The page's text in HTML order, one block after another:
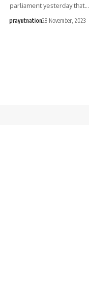
parliament yesterday that…
prayutnation28 November, 2023